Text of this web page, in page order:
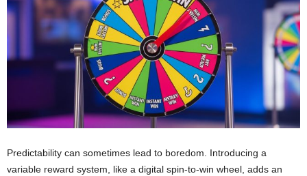
Predictability can sometimes lead to boredom. Introducing a
variable reward system, like a digital spin-to-win wheel, adds an